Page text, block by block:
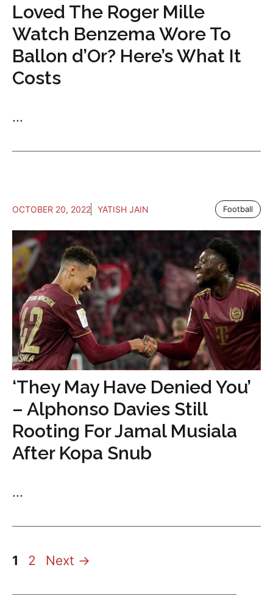
Loved The Roger Mille
Watch Benzema Wore To
Ballon d’Or? Here’s What It
Costs
...
OCTOBER 20, 2022 YATISH JAIN Football
‘They May Have Denied You’
– Alphonso Davies Still
Rooting For Jamal Musiala
After Kopa Snub
...
Page
1 Page
2 Next →